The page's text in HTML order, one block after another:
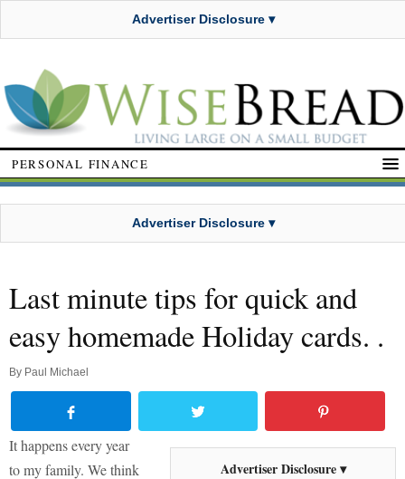
Advertiser Disclosure ▾
PERSONAL FINANCE
Advertiser Disclosure ▾
Last minute tips for quick and
easy homemade Holiday cards. .
By Paul Michael
Advertiser Disclosure ▾
It happens every year
to my family. We think